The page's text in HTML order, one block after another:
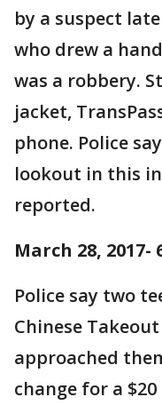
by a suspect
who drew a
was a robbery.
jacket,
phone. Police
lookout in this
reported.
March 28,
Police say two
Chinese
approached
change for a